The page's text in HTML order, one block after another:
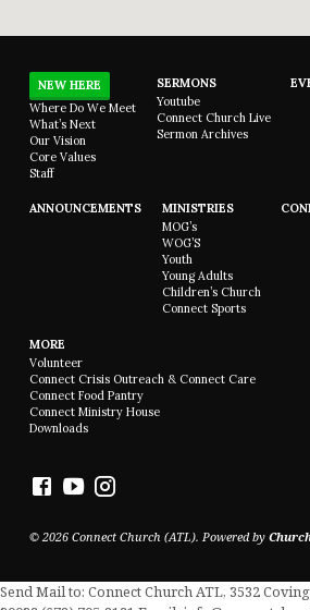
NEW HERE
Where Do We Meet
What’s Next
Our Vision
Core Values
Staff
SERMONS
Youtube
Connect Church Live
Sermon Archives
ANNOUNCEMENTS
MINISTRIES
MOG’s
WOG’S
Youth
Young Adults
Children’s Church
Connect Sports
MORE
Volunteer
Connect Crisis Outreach & Connect Care
Connect Food Pantry
Connect Ministry House
Downloads
© 2026 Connect Church (ATL). Powered by
Send Mail to: Connect Church ATL, 3532